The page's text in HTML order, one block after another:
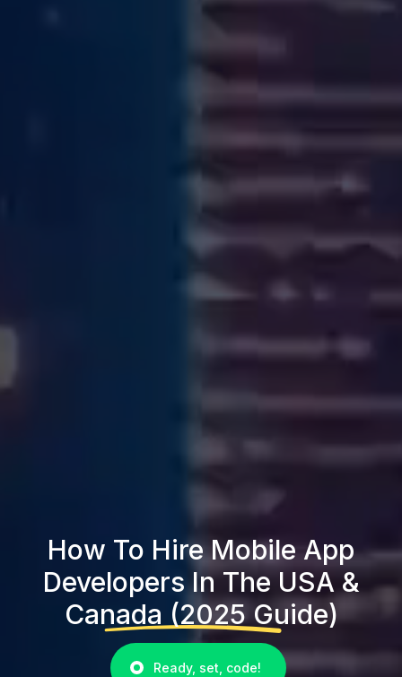
How To Hire Mobile App
Developers In The USA &
Canada (2025 Guide)
Ready, set, code!